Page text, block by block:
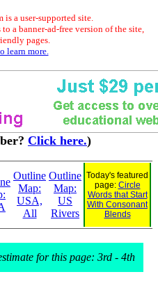
is a user-supported site.
to a banner-ad-free version of the site,
pages.
learn more.
Click here.)
Outline
Map:
USA,
All
Outline
Map:
US
Rivers
Today's featured
page: Circle
Words that Start
With Consonant
Blends
for this page: 3rd - 4th